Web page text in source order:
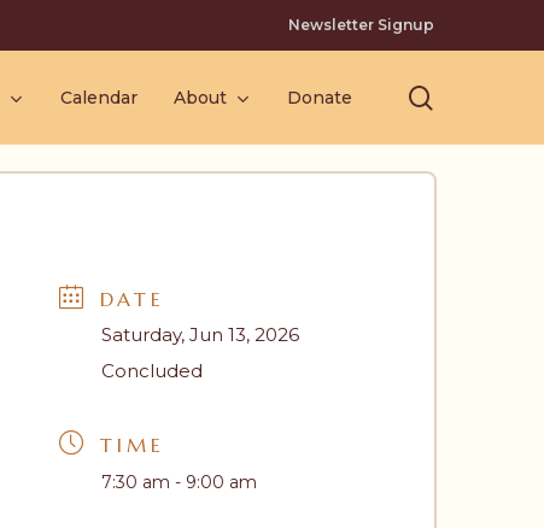
Newsletter Signup
Calendar About Donate
DATE
Saturday, Jun 13, 2026
Concluded
TIME
7:30 am - 9:00 am